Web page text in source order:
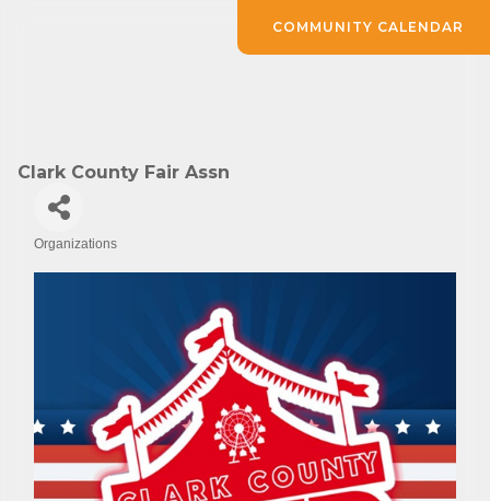
Clark County Fair Assn
Organizations
COMMUNITY CALENDAR